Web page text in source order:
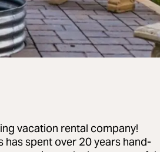
vacation rental company!
has spent over 20 years hand-